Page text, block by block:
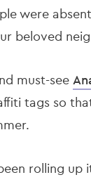
were
beloved
must-see
tags so
rolling